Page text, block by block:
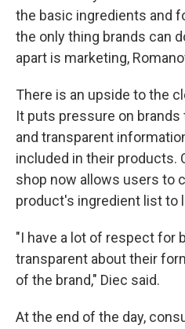
the basic ingredients and
the only thing brands can
apart is marketing,
There is an upside to the
It puts pressure on
and transparent
included in their products.
shop now allows users to
product's ingredient list to
"I have a lot of respect for
transparent about their
of the brand," Diec said.
At the end of the day,